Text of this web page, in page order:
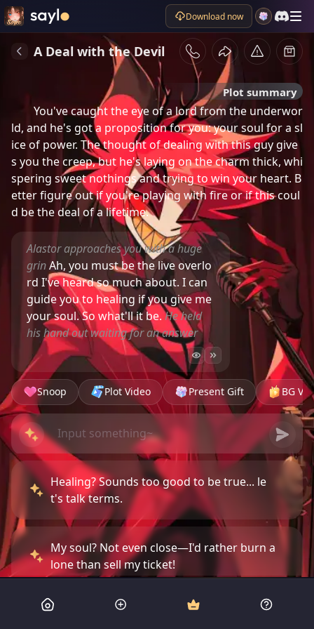
Download now
A Deal with the Devil
Plot summary
You've caught the eye of a lord from the underwor
ld, and he's got a proposition for you: your soul for a sl
ice of power. The thought of dealing with this guy give
s you the creep, but he's laying on the charm thick, whi
spering sweet nothings and trying to win your heart. B
etter figure out if you're playing with fire or if this coul
d be the deal of a lifetime.
Alastor approaches you with a huge
grinAh, you must be the live overlo
rd I've heard so much about. I can
guide you to healing if you give me
your soul. So what'll it be.He held
his hand out waiting for an answer
Snoop Plot Video Present Gift BG
Healing? Sounds too good to be true... le
t's talk terms.
My soul? Not even close—I'd rather burn a
lone than sell my ticket!